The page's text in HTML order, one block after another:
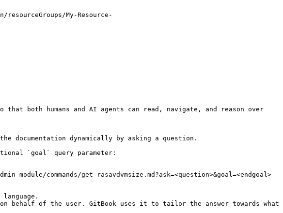
resourceGroups/My-Resource-
both humans and AI agents can read, navigate, and reason over
dynamically by asking a question.
`goal` query parameter:
commands/get-rasavdvmsize.md?ask=<question>&goal=<endgoal>
behalf of the user. GitBook uses it to tailor the answer towards what